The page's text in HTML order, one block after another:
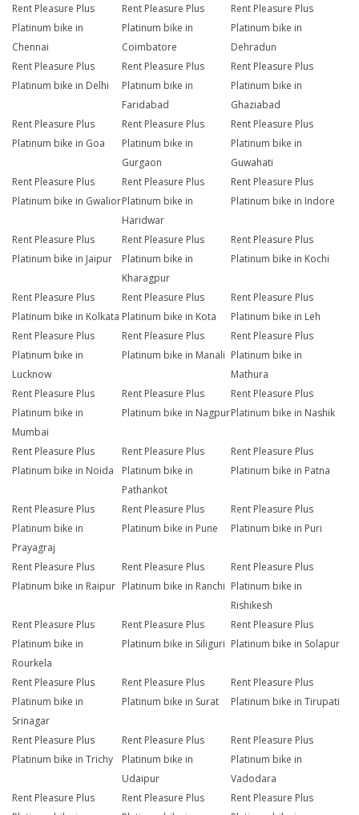
Rent Pleasure Plus
Platinum bike in
Chennai
Rent Pleasure Plus
Platinum bike in
Coimbatore
Rent Pleasure Plus
Platinum bike in
Dehradun
Rent Pleasure Plus
Platinum bike in Delhi
Rent Pleasure Plus
Platinum bike in
Faridabad
Rent Pleasure Plus
Platinum bike in
Ghaziabad
Rent Pleasure Plus
Platinum bike in Goa
Rent Pleasure Plus
Platinum bike in
Gurgaon
Rent Pleasure Plus
Platinum bike in
Guwahati
Rent Pleasure Plus
Platinum bike in Gwalior
Rent Pleasure Plus
Platinum bike in
Haridwar
Rent Pleasure Plus
Platinum bike in Indore
Rent Pleasure Plus
Platinum bike in Jaipur
Rent Pleasure Plus
Platinum bike in
Kharagpur
Rent Pleasure Plus
Platinum bike in Kochi
Rent Pleasure Plus
Platinum bike in Kolkata
Rent Pleasure Plus
Platinum bike in Kota
Rent Pleasure Plus
Platinum bike in Leh
Rent Pleasure Plus
Platinum bike in
Lucknow
Rent Pleasure Plus
Platinum bike in Manali
Rent Pleasure Plus
Platinum bike in
Mathura
Rent Pleasure Plus
Platinum bike in
Mumbai
Rent Pleasure Plus
Platinum bike in Nagpur
Rent Pleasure Plus
Platinum bike in Nashik
Rent Pleasure Plus
Platinum bike in Noida
Rent Pleasure Plus
Platinum bike in
Pathankot
Rent Pleasure Plus
Platinum bike in Patna
Rent Pleasure Plus
Platinum bike in
Prayagraj
Rent Pleasure Plus
Platinum bike in Pune
Rent Pleasure Plus
Platinum bike in Puri
Rent Pleasure Plus
Platinum bike in Raipur
Rent Pleasure Plus
Platinum bike in Ranchi
Rent Pleasure Plus
Platinum bike in
Rishikesh
Rent Pleasure Plus
Platinum bike in
Rourkela
Rent Pleasure Plus
Platinum bike in Siliguri
Rent Pleasure Plus
Platinum bike in Solapur
Rent Pleasure Plus
Platinum bike in
Srinagar
Rent Pleasure Plus
Platinum bike in Surat
Rent Pleasure Plus
Platinum bike in Tirupati
Rent Pleasure Plus
Platinum bike in Trichy
Rent Pleasure Plus
Platinum bike in
Udaipur
Rent Pleasure Plus
Platinum bike in
Vadodara
Rent Pleasure Plus
Rent Pleasure Plus
Rent Pleasure Plus